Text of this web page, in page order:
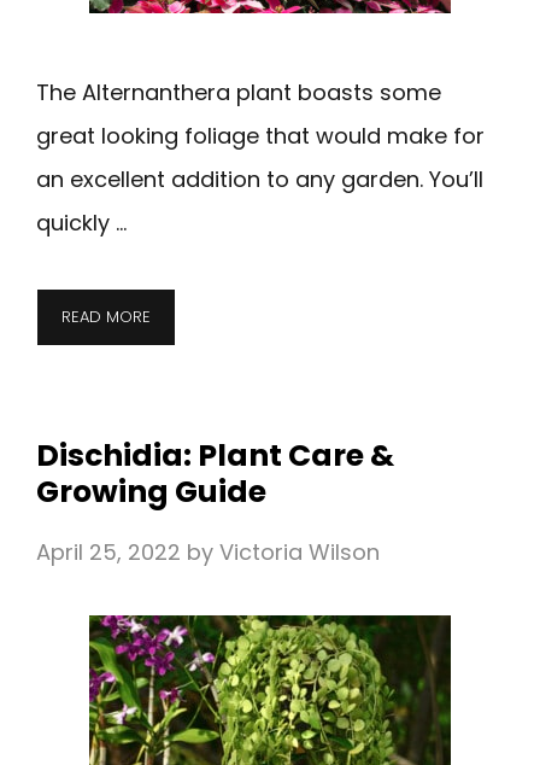
The Alternanthera plant boasts some
great looking foliage that would make for
an excellent addition to any garden. You’ll
quickly …
READ MORE
Dischidia: Plant Care &
Growing Guide
April 25, 2022 by Victoria Wilson